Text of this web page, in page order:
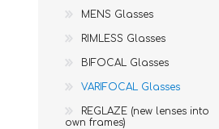
MENS Glasses
RIMLESS Glasses
BIFOCAL Glasses
VARIFOCAL Glasses
REGLAZE (new lenses into
own frames)